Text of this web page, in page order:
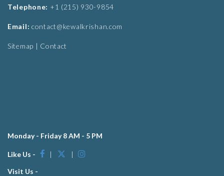
Telephone: +1 (215) 930-9854
Email: contact@kewalkrishan.com
Sitemap | Contact
Monday - Friday 8 AM - 5 PM
Like Us - |
|
Visit Us -